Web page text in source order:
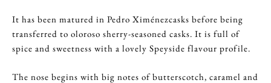
It has been matured in Pedro Ximénezcasks before being
transferred to oloroso sherry-seasoned casks. It is full of
spice and sweetness with a lovely Speyside flavour profile.
The nose begins with big notes of butterscotch, caramel and